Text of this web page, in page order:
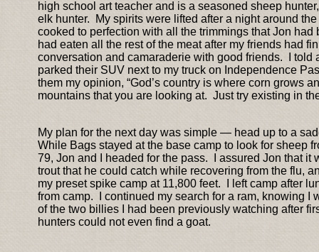
high school art teacher and is a seasoned sheep
elk hunter. My spirits were lifted after a night around
cooked to perfection with all the trimmings that Jon
had eaten all the rest of the meat after my friends had
conversation and camaraderie with good friends. I
parked their SUV next to my truck on Independence
them my opinion, “God’s country is where corn grows
mountains that you are looking at. Just try existing in
My plan for the next day was simple — head up to a
While Bags stayed at the base camp to look for sheep
79, Jon and I headed for the pass. I assured Jon that
trout that he could catch while recovering from the flu,
my preset spike camp at 11,800 feet. I left camp after
from camp. I continued my search for a ram, knowing
of the two billies I had been previously watching after
hunters could not even find a goat.